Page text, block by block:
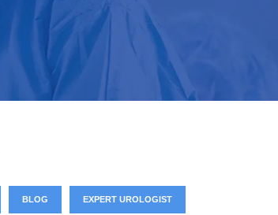
BLOG EXPERT UROLOGIST